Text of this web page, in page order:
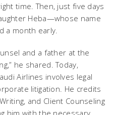
time. Then, just five days
Heba—whose name
a month early.
and a father at the
he shared. Today,
Airlines involves legal
litigation. He credits
and Client Counseling
him with the necessary